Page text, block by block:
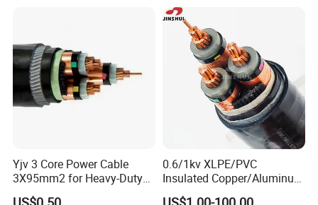
3. Overhead Aerial Bundle Cable/ABC Cables.
4. Bare Conductors, like AAC, AAAC, ACSR, ACAR,
ASCR/AW, and so on.
ACS(Aluminum Clad Steel), CCS(Copper Clad Steel).
6. Rubber Cables, Mining Cables, Welding Cable, and
Control Cables.
Yjv 3 Core Power Cable
3X95mm2 for Heavy-Duty
0.6/1kv XLPE/PVC
Insulated Copper/Aluminum
Factory Price Power Cable